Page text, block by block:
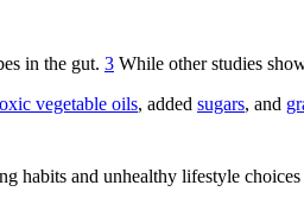
in the gut. 3 While other studies
vegetable oils, added sugars, and
habits and unhealthy lifestyle